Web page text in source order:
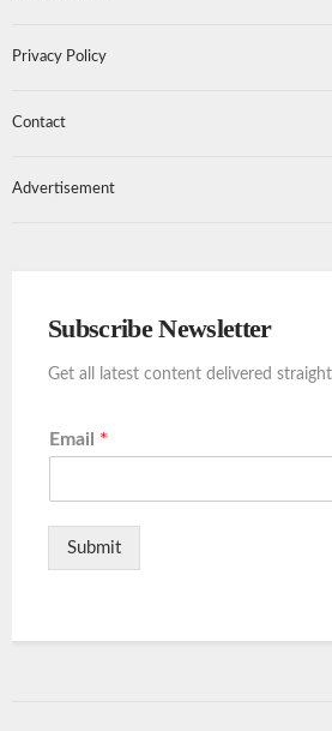
Privacy Policy
Contact
Advertisement
Subscribe Newsletter
Get all latest content delivered
Email *
Submit